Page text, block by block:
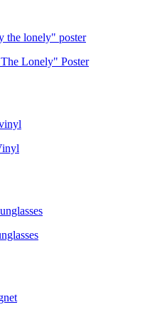
Lonely" Poster